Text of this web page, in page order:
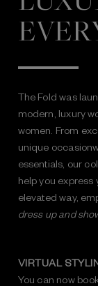
The Fold was
modern, luxury
women. From
unique
essentials, our
help you express
elevated way,
dress up and
VIRTUAL
You can now